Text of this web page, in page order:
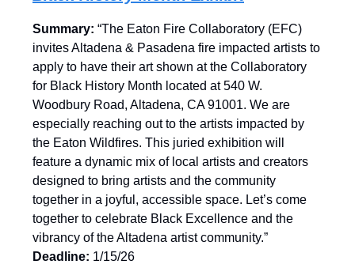
Summary: “The Eaton Fire Collaboratory (EFC)
invites Altadena & Pasadena fire impacted artists to
apply to have their art shown at the Collaboratory
for Black History Month located at 540 W.
Woodbury Road, Altadena, CA 91001. We are
especially reaching out to the artists impacted by
the Eaton Wildfires. This juried exhibition will
feature a dynamic mix of local artists and creators
designed to bring artists and the community
together in a joyful, accessible space. Let’s come
together to celebrate Black Excellence and the
vibrancy of the Altadena artist community.”
Deadline: 1/15/26